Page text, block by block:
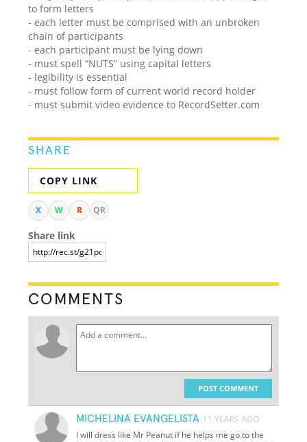
to form letters
- each letter must be comprised with an unbroken
chain of participants
- each participant must be lying down
- must spell “NUTS” using capital letters
- legibility is essential
- must follow form of current world record holder
- must submit video evidence to RecordSetter.com
SHARE
COPY LINK
X W R QR
Share link
COMMENTS
POST COMMENT
MICHELINA EVANGELISTA 11 YEARS AGO
I will dress like Mr Peanut if he helps me go to the